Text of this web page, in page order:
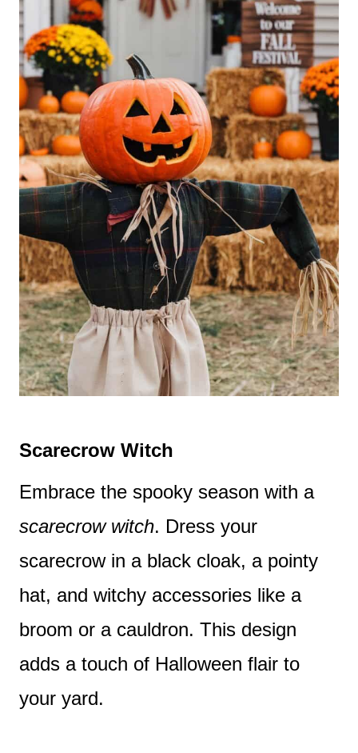
Scarecrow Witch
Embrace the spooky season with a
scarecrow witch. Dress your
scarecrow in a black cloak, a pointy
hat, and witchy accessories like a
broom or a cauldron. This design
adds a touch of Halloween flair to
your yard.